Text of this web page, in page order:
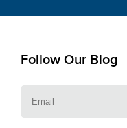
Follow Our Blog